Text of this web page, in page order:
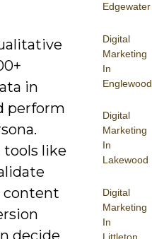
Edgewater
Digital
Marketing
In
Englewood
Digital
Marketing
In
Lakewood
Digital
Marketing
In
Littleton
in
perform
like
content